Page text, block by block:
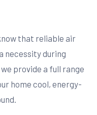
that reliable air
necessity during
we provide a full range
home cool, energy-